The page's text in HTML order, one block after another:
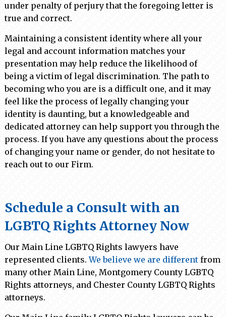
under penalty of perjury that the foregoing letter is
true and correct.
Maintaining a consistent identity where all your
legal and account information matches your
presentation may help reduce the likelihood of
being a victim of legal discrimination. The path to
becoming who you are is a difficult one, and it may
feel like the process of legally changing your
identity is daunting, but a knowledgeable and
dedicated attorney can help support you through the
process. If you have any questions about the process
of changing your name or gender, do not hesitate to
reach out to our Firm.
Schedule a Consult with an
LGBTQ Rights Attorney Now
Our Main Line LGBTQ Rights lawyers have
represented clients.We believe we are differentfrom
many other Main Line, Montgomery County LGBTQ
Rights attorneys, and Chester County LGBTQ Rights
attorneys.